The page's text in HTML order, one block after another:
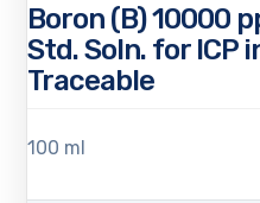
Boron (B) 10000
Std. Soln. for ICP
Traceable
100 ml